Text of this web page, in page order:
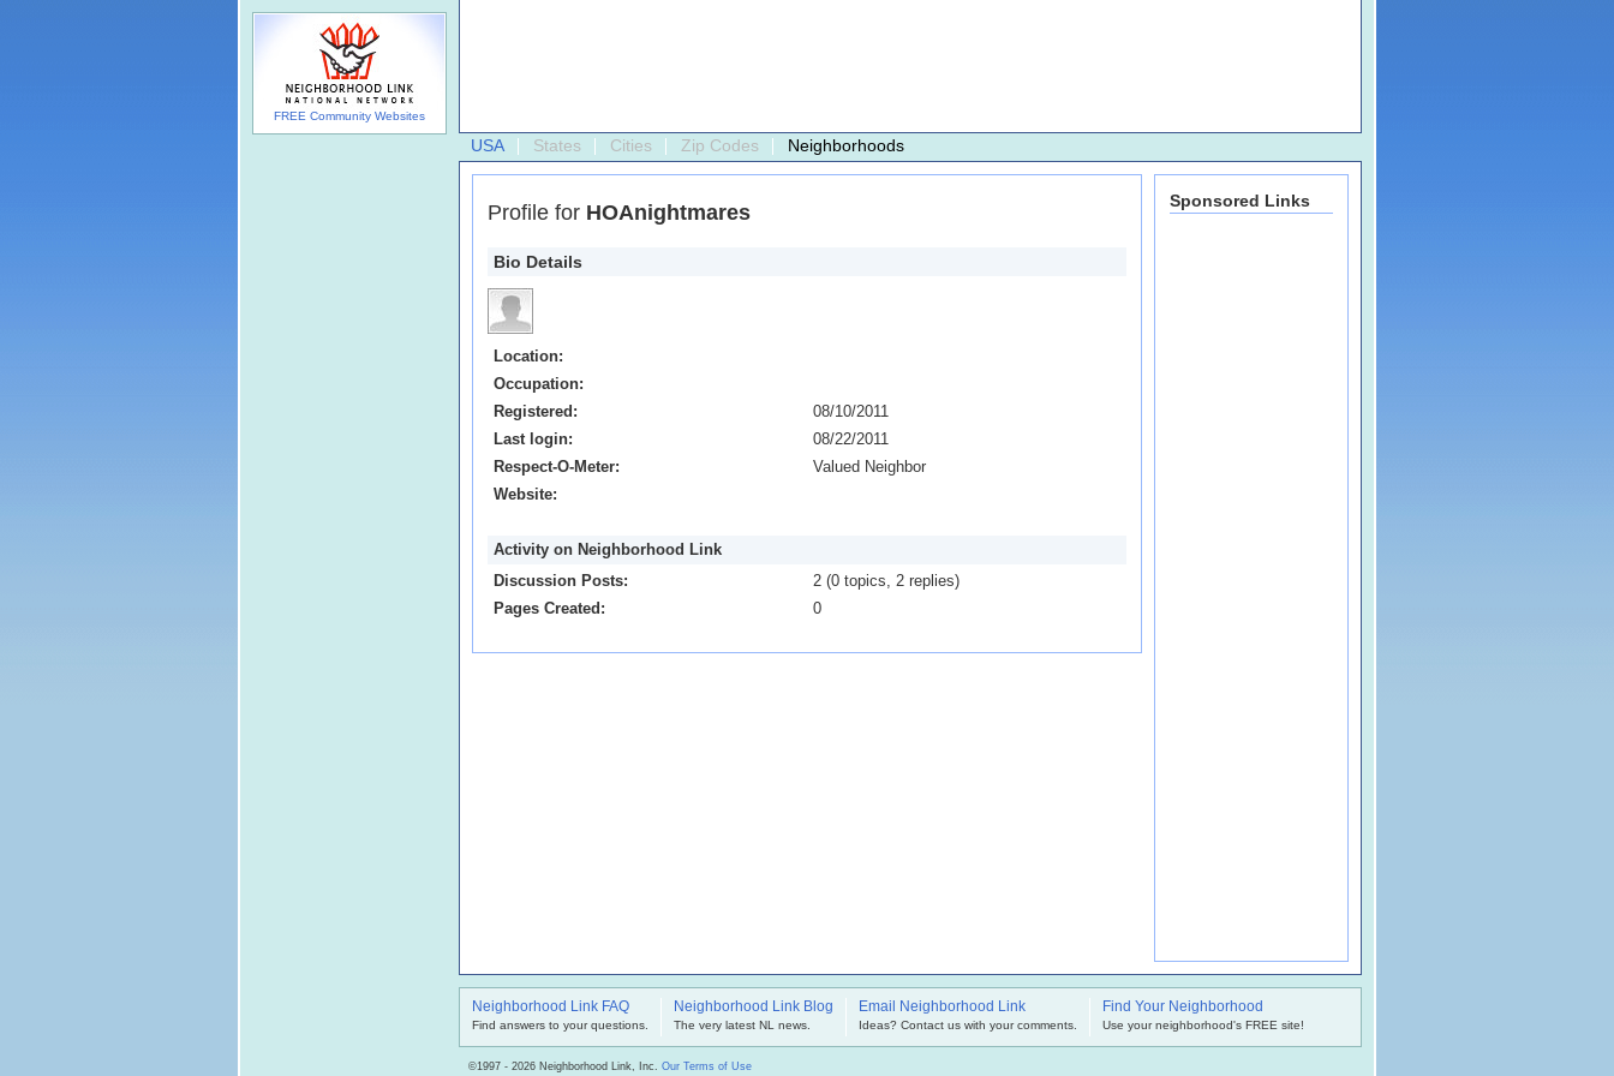
USA States Cities Zip Codes Neighborhoods
Profile for HOAnightmares
Bio Details
Location:
Occupation:
Registered:
08/10/2011
Last login:
08/22/2011
Respect-O-Meter:
Valued Neighbor
Website:
Activity on Neighborhood Link
Discussion Posts:
2 (0 topics, 2 replies)
Pages Created:
0
Sponsored Links
FREE Community Websites
Neighborhood Link FAQ
Find answers to your questions.
Neighborhood Link Blog
The very latest NL news.
Email Neighborhood Link
Ideas? Contact us with your comments.
Find Your Neighborhood
Use your neighborhood's FREE site!
©1997 - 2026 Neighborhood Link, Inc. Our Terms of Use